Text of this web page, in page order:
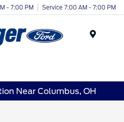
- 7:00 PM Service 7:00 AM - 7:00 PM
Near Columbus, OH